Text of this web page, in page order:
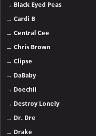
→ Black Eyed Peas
→Cardi B
→Central Cee
→Chris Brown
→Clipse
→ DaBaby
→ Doechii
→ Destroy Lonely
→ Dr. Dre
→ Drake